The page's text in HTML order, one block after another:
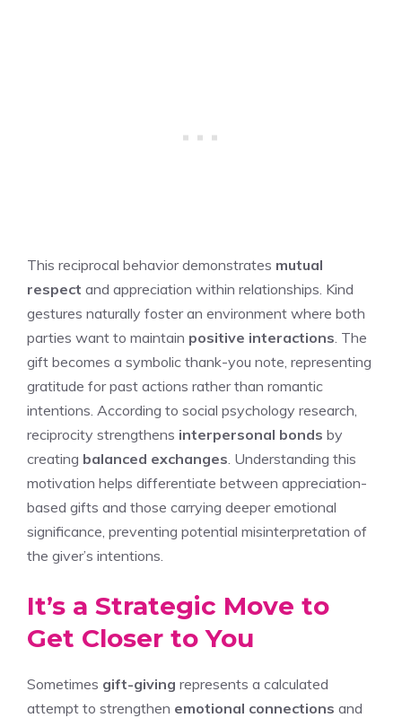
This reciprocal behavior demonstrates mutual
respect and appreciation within relationships. Kind
gestures naturally foster an environment where both
parties want to maintain positive interactions . The
gift becomes a symbolic thank-you note, representing
gratitude for past actions rather than romantic
intentions. According to social psychology research,
reciprocity strengthens interpersonal bonds by
creating balanced exchanges . Understanding this
motivation helps differentiate between appreciation-
based gifts and those carrying deeper emotional
significance, preventing potential misinterpretation of
the giver’s intentions.
It’s a Strategic Move to
Get Closer to You
Sometimes gift-giving represents a calculated
attempt to strengthen emotional connections and